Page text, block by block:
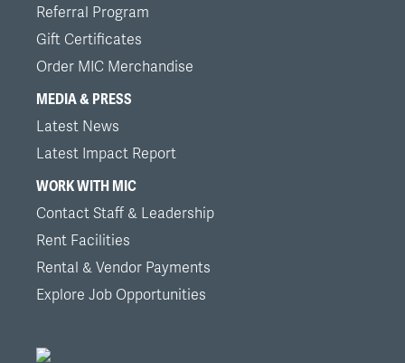
Referral Program
Gift Certificates
Order MIC Merchandise
MEDIA & PRESS
Latest News
Latest Impact Report
WORK WITH MIC
Contact Staff & Leadership
Rent Facilities
Rental & Vendor Payments
Explore Job Opportunities